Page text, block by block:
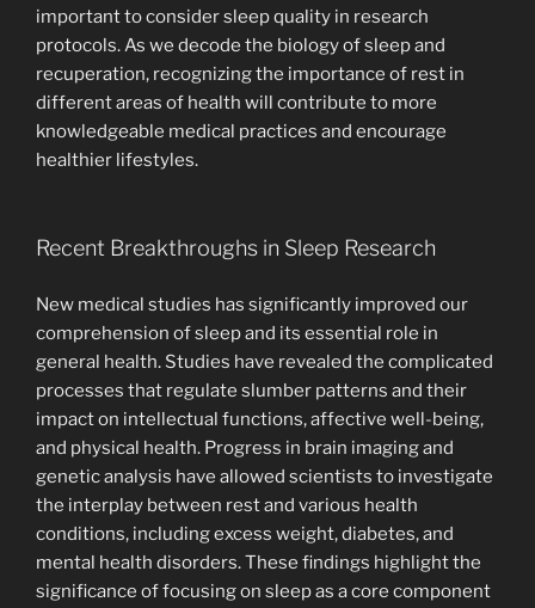
important to consider sleep quality in research
protocols. As we decode the biology of sleep and
recuperation, recognizing the importance of rest in
different areas of health will contribute to more
knowledgeable medical practices and encourage
healthier lifestyles.
Recent Breakthroughs in Sleep Research
New medical studies has significantly improved our
comprehension of sleep and its essential role in
general health. Studies have revealed the complicated
processes that regulate slumber patterns and their
impact on intellectual functions, affective well-being,
and physical health. Progress in brain imaging and
genetic analysis have allowed scientists to investigate
the interplay between rest and various health
conditions, including excess weight, diabetes, and
mental health disorders. These findings highlight the
significance of focusing on sleep as a core component